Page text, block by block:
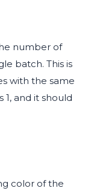
number of
batch. This is
with the same
1, and it should
color of the